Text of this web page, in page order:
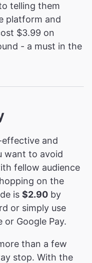
telling them
platform and
$3.99 on
- a must in the
and
want to avoid
fellow audience
on the
is $2.90 by
or simply use
Google Pay.
than a few
stop. With the